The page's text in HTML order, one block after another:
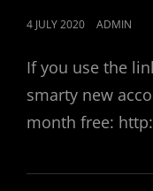
POSTED
4 JULY 2020 ADMIN
If you use the
smarty new
month free: